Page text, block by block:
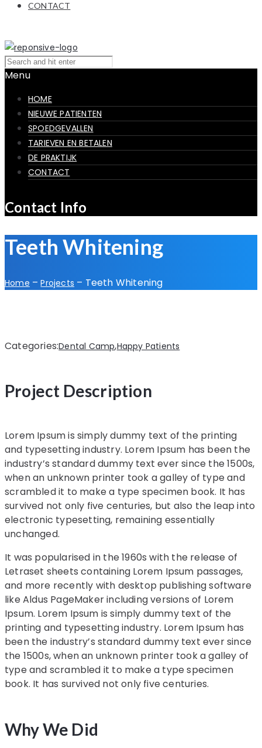
CONTACT
Menu
HOME
NIEUWE PATIENTEN
SPOEDGEVALLEN
TARIEVEN EN BETALEN
DE PRAKTIJK
CONTACT
Contact Info
Teeth Whitening
Home – Projects – Teeth Whitening
Categories:Dental Camp,Happy Patients
Project Description
Lorem Ipsum is simply dummy text of the printing
and typesetting industry. Lorem Ipsum has been the
industry’s standard dummy text ever since the 1500s,
when an unknown printer took a galley of type and
scrambled it to make a type specimen book. It has
survived not only five centuries, but also the leap into
electronic typesetting, remaining essentially
unchanged.
It was popularised in the 1960s with the release of
Letraset sheets containing Lorem Ipsum passages,
and more recently with desktop publishing software
like Aldus PageMaker including versions of Lorem
Ipsum. Lorem Ipsum is simply dummy text of the
printing and typesetting industry. Lorem Ipsum has
been the industry’s standard dummy text ever since
the 1500s, when an unknown printer took a galley of
type and scrambled it to make a type specimen
book. It has survived not only five centuries.
Why We Did